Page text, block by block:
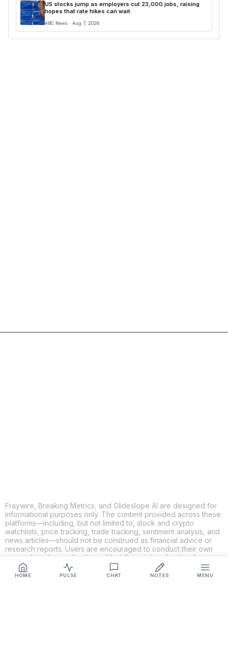
HOME PULSE CHAT NOTES MENU
US stocks jump as employers cut 23,000 jobs, raising
hopes that rate hikes can wait
ABC News · Aug 7, 2026
Fraywire, Breaking Metrics, and Glideslope AI are designed for
informational purposes only. The content provided across these
platforms—including, but not limited to, stock and crypto
watchlists, price tracking, trade tracking, sentiment analysis, and
news articles—should not be construed as financial advice or
research reports. Users are encouraged to conduct their own
research and consult with qualified financial professionals
before making any investment decisions. While we strive to
ensure the accuracy, completeness, and reliability of the